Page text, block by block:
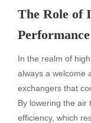
The Role of
Performance
In the realm of
always a welcome
exchangers that
By lowering the air
efficiency, which